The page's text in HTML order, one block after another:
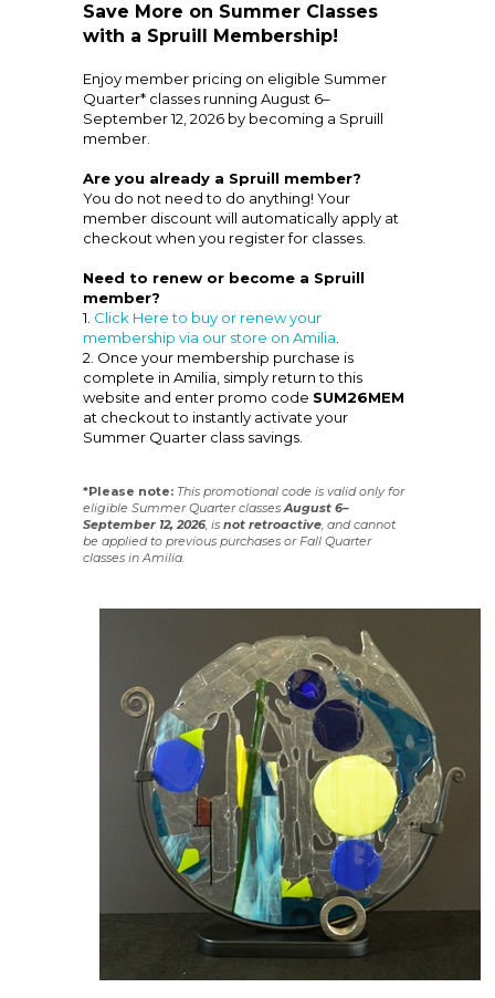
Save More on Summer Classes
with a Spruill Membership!
Enjoy member pricing on eligible Summer
Quarter* classes running August 6–
September 12, 2026 by becoming a Spruill
member.
Are you already a Spruill member?
You do not need to do anything! Your
member discount will automatically apply at
checkout when you register for classes.
Need to renew or become a Spruill
member?
1. Click Here to buy or renew your
membership via our store on Amilia.
2. Once your membership purchase is
complete in Amilia, simply return to this
website and enter promo code SUM26MEM
at checkout to instantly activate your
Summer Quarter class savings.
*Please note: This promotional code is valid only for
eligible Summer Quarter classesAugust 6–
September 12, 2026, is notretroactive, and cannot
be applied to previous purchases or Fall Quarter
classes in Amilia.